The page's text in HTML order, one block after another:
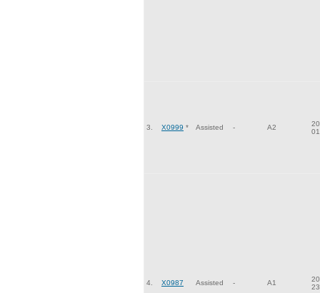
3. X0999 * Assisted - A2
01
4. X0987 Assisted - A1
23